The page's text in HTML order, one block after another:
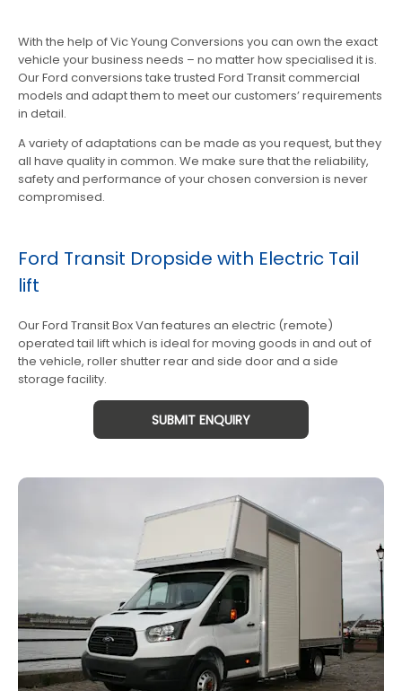
With the help of Vic Young Conversions you can own the exact
vehicle your business needs – no matter how specialised it is.
Our Ford conversions take trusted Ford Transit commercial
models and adapt them to meet our customers’ requirements
in detail.
A variety of adaptations can be made as you request, but they
all have quality in common. We make sure that the reliability,
safety and performance of your chosen conversion is never
compromised.
Ford Transit Dropside with Electric Tail
lift
Our Ford Transit Box Van features an electric (remote)
operated tail lift which is ideal for moving goods in and out of
the vehicle, roller shutter rear and side door and a side
storage facility.
SUBMIT ENQUIRY